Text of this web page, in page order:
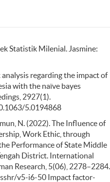
Statistik Milenial. Jasmine:
analysis regarding the impact of
with the naïve bayes
2927(1).
5.0194868
N. (2022). The Influence of
Work Ethic, through
Performance of State Middle
District. International
Research, 5(06), 2278–2284.
v5-i6-50 Impact factor-